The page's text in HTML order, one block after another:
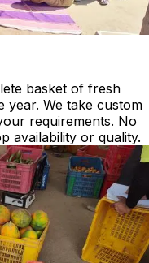
basket of fresh
year. We take custom
requirements. No
availability or quality.